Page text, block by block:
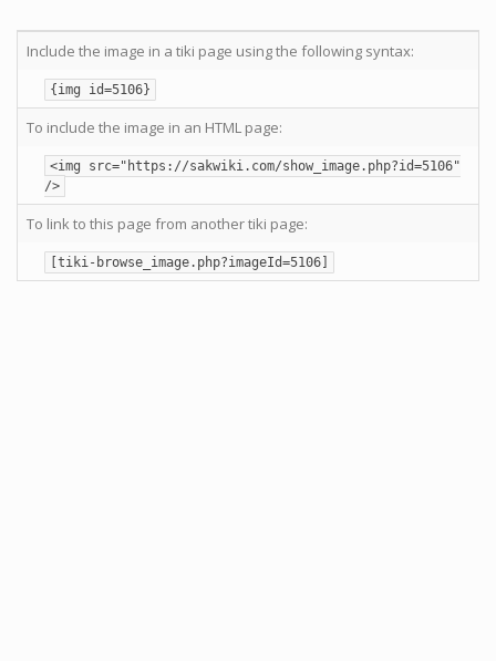
Include the image in a tiki page using the following syntax:
{img id=5106}
To include the image in an HTML page:
<img src="https://sakwiki.com/show_image.php?id=5106"
/>
To link to this page from another tiki page:
[tiki-browse_image.php?imageId=5106]